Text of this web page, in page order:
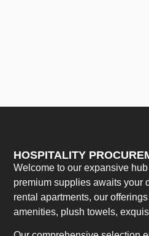
HOSPITALITY
Welcome to our expansive
premium supplies awaits your
rental apartments, our
amenities, plush towels,